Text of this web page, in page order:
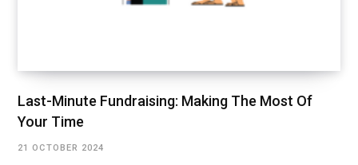
Last-Minute Fundraising: Making The Most Of
Your Time
21 OCTOBER 2024